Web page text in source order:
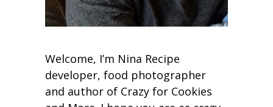
Welcome, I’m Nina Recipe
developer, food photographer
and author of Crazy for Cookies